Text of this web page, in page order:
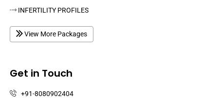
INFERTILITY PROFILES
View More Packages
Get in Touch
+91-8080902404